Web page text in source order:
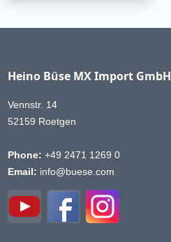
Heino Büse MX Import GmbH
Vennstr. 14
52159 Roetgen
Phone: +49 2471 1269 0
Email: info@buese.com